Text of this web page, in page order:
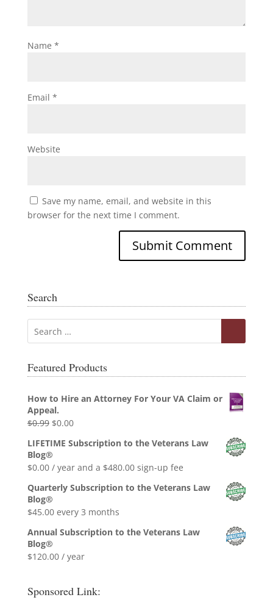
Name *
Email *
Website
Save my name, email, and website in this
browser for the next time I comment.
Search
Featured Products
How to Hire an Attorney For Your VA Claim or
Appeal.
$0.99 Original
was:
$0.99.
$0.00Current
is:
$0.00.
LIFETIME Subscription to the Veterans Law
Blog®
$0.00 / year and a $480.00sign-up fee
Quarterly Subscription to the Veterans Law
Blog®
$45.00 every 3 months
Annual Subscription to the Veterans Law
Blog®
$120.00 / year
Sponsored Link: